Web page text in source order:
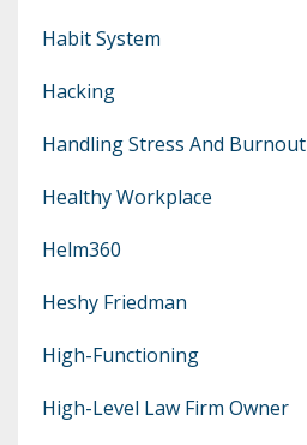
Habit System
Hacking
Handling Stress And Burnout
Healthy Workplace
Helm360
Heshy Friedman
High-Functioning
High-Level Law Firm Owner